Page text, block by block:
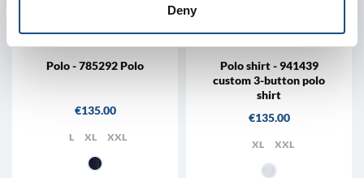
Deny
Polo - 785292 Polo
Price
€135.00
L XL XXL
009 - Blue
Polo shirt - 941439
custom 3-button polo
shirt
Price
€135.00
XL XXL
002 - white